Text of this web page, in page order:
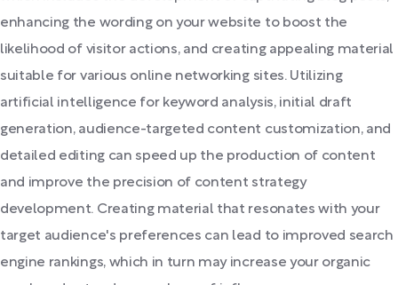
enhancing the wording on your website to boost the
likelihood of visitor actions, and creating appealing material
suitable for various online networking sites. Utilizing
artificial intelligence for keyword analysis, initial draft
generation, audience-targeted content customization, and
detailed editing can speed up the production of content
and improve the precision of content strategy
development. Creating material that resonates with your
target audience's preferences can lead to improved search
engine rankings, which in turn may increase your organic